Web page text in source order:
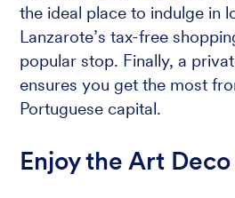
the ideal place to indulge in
Lanzarote’s tax-free
popular stop. Finally, a
ensures you get the most
Portuguese capital.
Enjoy the Art